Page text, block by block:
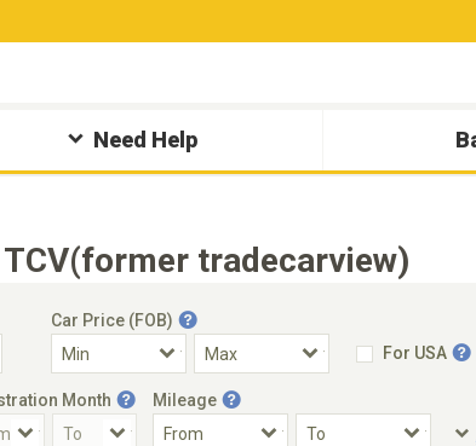
Need Help
tradecarview)
Car Price (FOB)
For USA
Month Mileage